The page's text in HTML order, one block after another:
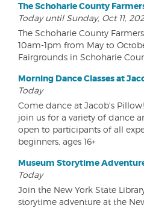
The Schoharie County
Today until Sunday, Oct 11,
The Schoharie County
10am-1pm from May to
Fairgrounds in Schoharie
Morning Dance Classes at
Today
Come dance at Jacob's
join us for a variety of dance
open to participants of all
beginners, ages 16+
Museum Storytime
Today
Join the New York State
storytime adventure at the